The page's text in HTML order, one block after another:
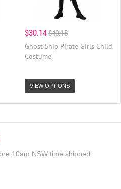
$30.14$40.18
Ghost Ship Pirate Girls Child
Costume
VIEW OPTIONS
10am NSW time shipped